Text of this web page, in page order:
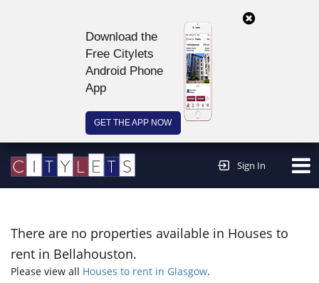
Download the
Free Citylets
Android Phone
App
GET THE APP NOW
Sign In
There are no properties available in Houses to
rent in Bellahouston.
Please view all Houses to rent in Glasgow.